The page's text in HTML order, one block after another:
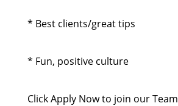
* Best clients/great tips
* Fun, positive culture
Click Apply Now to join our Team